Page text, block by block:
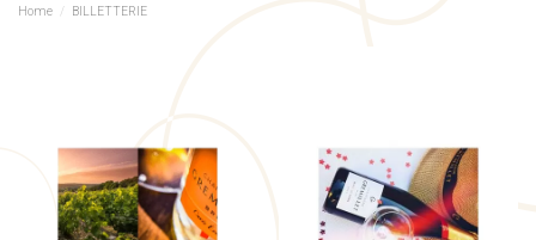
Home BILLETTERIE